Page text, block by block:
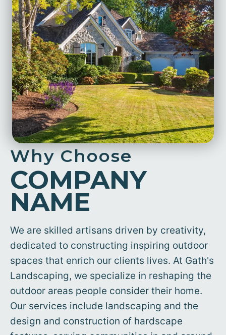
Why Choose
COMPANY
NAME
We are skilled artisans driven by creativity,
dedicated to constructing inspiring outdoor
spaces that enrich our clients lives. At Gath's
Landscaping, we specialize in reshaping the
outdoor areas people consider their home.
Our services include landscaping and the
design and construction of hardscape